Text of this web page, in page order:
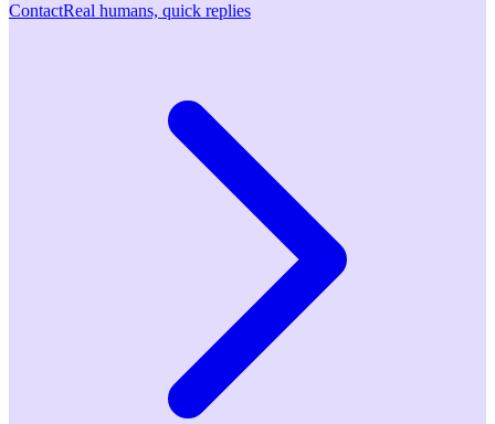
ContactReal humans, quick replies